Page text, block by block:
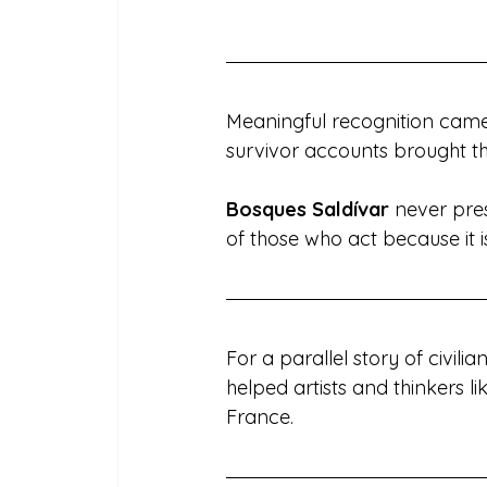
Meaningful recognition
survivor accounts brought
Bosques Saldívar never
of those who act because it
For a parallel story of
helped artists and thinkers
France.